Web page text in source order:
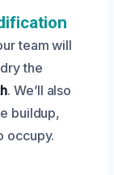
team will
the
. We’ll also
buildup,
occupy.